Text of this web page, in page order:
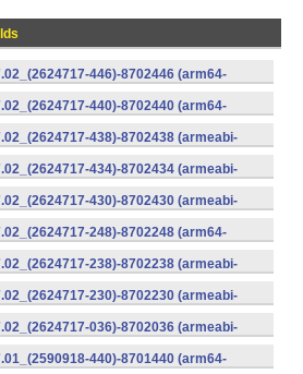
446)-8702446 (arm64-
440)-8702440 (arm64-
438)-8702438 (armeabi-
434)-8702434 (armeabi-
430)-8702430 (armeabi-
248)-8702248 (arm64-
238)-8702238 (armeabi-
230)-8702230 (armeabi-
036)-8702036 (armeabi-
440)-8701440 (arm64-